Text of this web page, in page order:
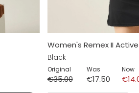
Women's Remex II
Black
Original
€35.00
Was
€17.50
Now